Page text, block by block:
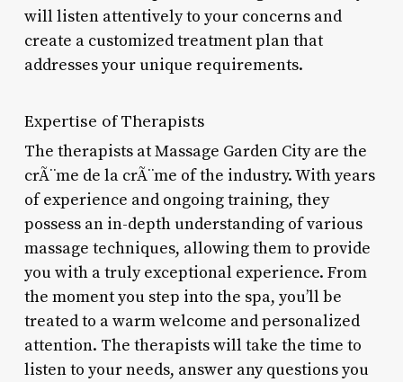
will listen attentively to your concerns and
create a customized treatment plan that
addresses your unique requirements.
Expertise of Therapists
The therapists at Massage Garden City are the
crÃ¨me de la crÃ¨me of the industry. With years
of experience and ongoing training, they
possess an in-depth understanding of various
massage techniques, allowing them to provide
you with a truly exceptional experience. From
the moment you step into the spa, you’ll be
treated to a warm welcome and personalized
attention. The therapists will take the time to
listen to your needs, answer any questions you